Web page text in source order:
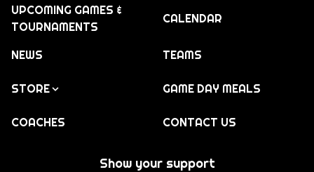
UPCOMING GAMES &
TOURNAMENTS
CALENDAR
NEWS TEAMS
STORE GAME DAY MEALS
COACHES CONTACT US
Show your support